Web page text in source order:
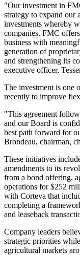
"Our investment in
strategy to expand our
investments whereby
companies. FMC
business with
generation of
and strengthening its
executive officer,
The investment is one
recently to improve
"This agreement
and our Board is
best path forward for
Brondeau, chairman,
These initiatives
amendments to its
from a bond offering,
operations for $252
with Corteva that
completing a
and leaseback
Company leaders
strategic priorities
agricultural markets